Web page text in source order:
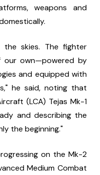
weapons and
skies. The fighter
own—powered by
and equipped with
he said, noting that
(LCA) Tejas Mk-1
and describing the
the beginning."
on the Mk-2
Medium Combat